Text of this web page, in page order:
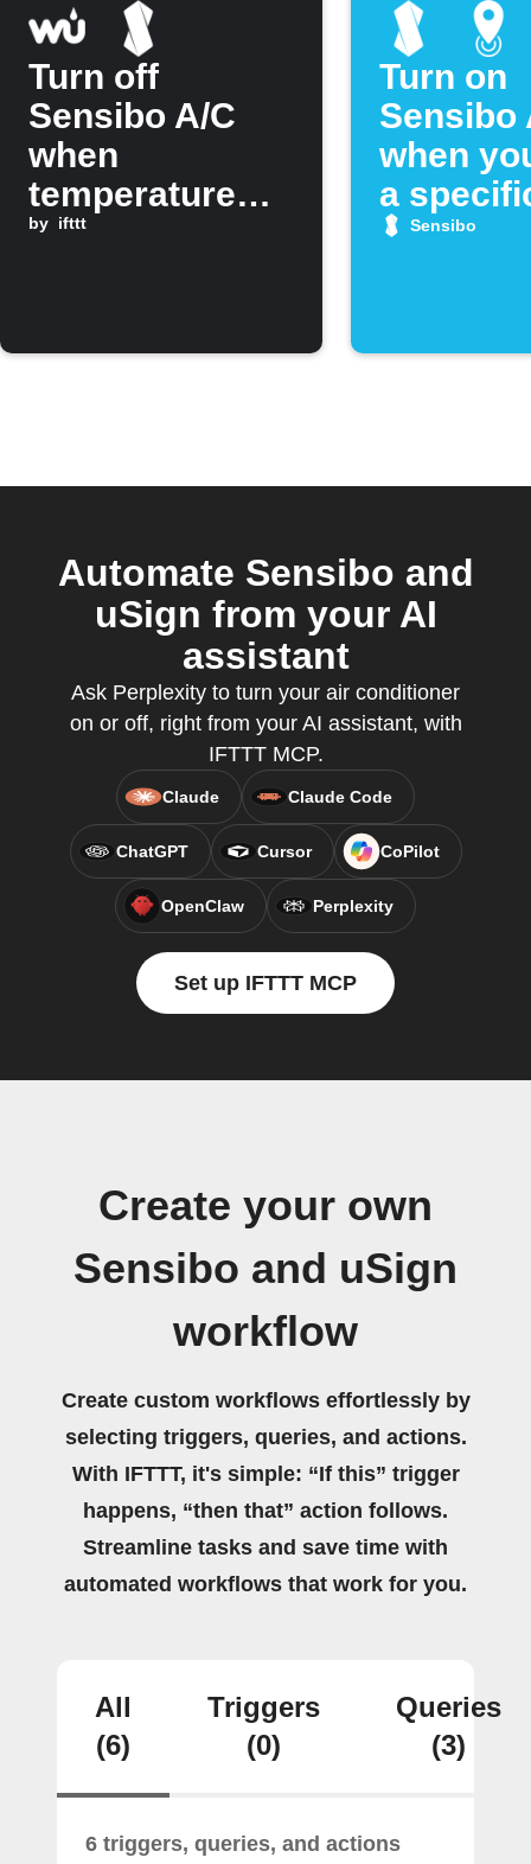
Turn off
Sensibo A/C
when
temperature
drops below
by ifttt
Turn on
Sensibo
when
a
Sensibo
Automate Sensibo and
uSign from your AI
assistant
Ask Perplexity to turn your air conditioner
on or off, right from your AI assistant, with
IFTTT MCP.
Claude Claude Code
ChatGPT Cursor CoPilot
OpenClaw Perplexity
Set up IFTTT MCP
Create your own
Sensibo and uSign
workflow
Create custom workflows effortlessly by
selecting triggers, queries, and actions.
With IFTTT, it's simple: “If this” trigger
happens, “then that” action follows.
Streamline tasks and save time with
automated workflows that work for you.
All
(6)
Triggers
(0)
Queries
(3)
6 triggers, queries, and actions